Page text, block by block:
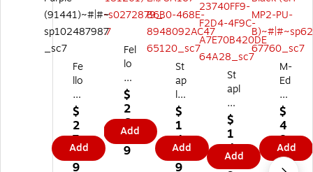
Fe
llo
w
es
Cr
ys
tal
s
$
2
7.
9
9
Add
Fel
lo
w
es
W
ris
t
Su
$
2
6.
9
9
Add
St
ap
les
TE
C
H
Ge
l
$
1
4.
4
9
Add
St
apl
es
TE
CH
Ge
l
$
1
4.
4
Add
M-
Ed
ge
Po
we
rP
ad
10
$
4
8.
1
9
Add